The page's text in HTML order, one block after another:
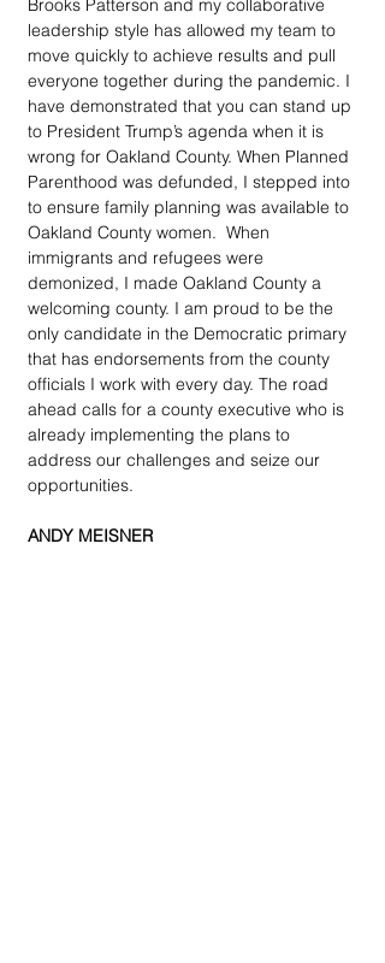
Brooks Patterson and my collaborative
leadership style has allowed my team to
move quickly to achieve results and pull
everyone together during the pandemic. I
have demonstrated that you can stand up
to President Trump’s agenda when it is
wrong for Oakland County. When Planned
Parenthood was defunded, I stepped into
to ensure family planning was available to
Oakland County women.  When
immigrants and refugees were
demonized, I made Oakland County a
welcoming county. I am proud to be the
only candidate in the Democratic primary
that has endorsements from the county
officials I work with every day. The road
ahead calls for a county executive who is
already implementing the plans to
address our challenges and seize our
opportunities.
ANDY MEISNER